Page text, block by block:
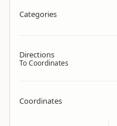
Categories
Directions
To Coordinates
Coordinates